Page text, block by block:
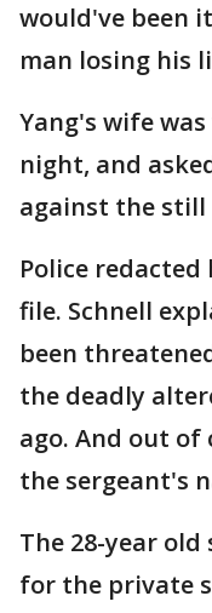
would've been
man losing his
Yang's wife
night, and
against the still
Police
file. Schnell
been
the deadly
ago. And out of
the sergeant's
The 28-year
for the private